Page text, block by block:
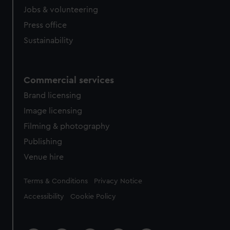
Jobs & volunteering
Press office
Sustainability
Commercial services
Brand licensing
Image licensing
Filming & photography
Publishing
Venue hire
Legal
Terms & Conditions Privacy Notice
Accessibility Cookie Policy